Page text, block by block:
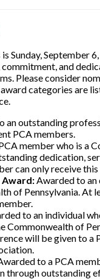
Sunday, September
and
Please consider
categories are
an outstanding
PCA members.
member who is a
dedication,
can only receive
Award:Awarded to
of Pennsylvania. At
to an individual
Commonwealth of
will be given to a
to a PCA
through outstanding